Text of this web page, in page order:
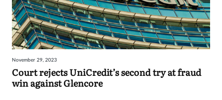
November 29, 2023
Court rejects UniCredit’s second try at fraud
win against Glencore